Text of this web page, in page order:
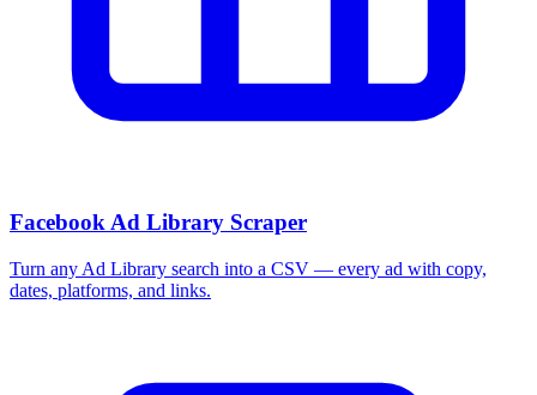
Facebook Ad Library Scraper
Turn any Ad Library search into a CSV — every ad with copy,
dates, platforms, and links.